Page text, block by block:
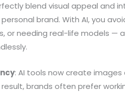
blend visual appeal and
brand. With AI, you
or needing real-life models —
: AI tools now create images
brands often prefer